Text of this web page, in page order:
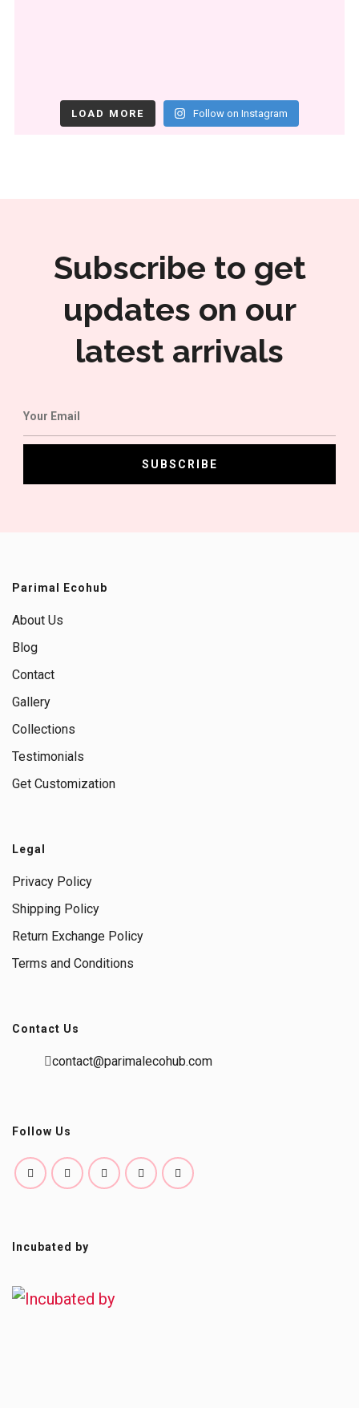
LOAD MORE Follow on Instagram
Subscribe to get
updates on our
latest arrivals
Parimal Ecohub
About Us
Blog
Contact
Gallery
Collections
Testimonials
Get Customization
Legal
Privacy Policy
Shipping Policy
Return Exchange Policy
Terms and Conditions
Contact Us
contact@parimalecohub.com
Follow Us
Incubated by